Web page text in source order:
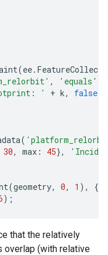
(ee.
, 'equals'
' + k, false
(
30, max : 45},
(geometry, 0, 1 ), {
);
that the relatively
overlap (with relative